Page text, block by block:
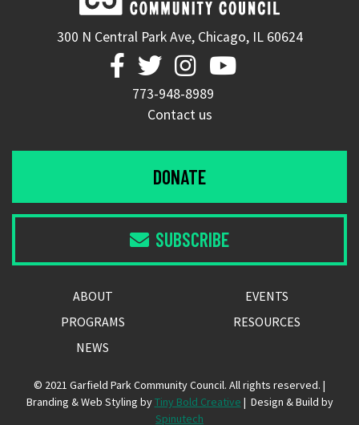
300 N Central Park Ave, Chicago, IL 60624
   
773-948-8989
Contact us
DONATE
 SUBSCRIBE
ABOUT
PROGRAMS
NEWS
EVENTS
RESOURCES
© 2021 Garfield Park Community Council. All rights reserved. |
Branding & Web Styling byTiny Bold Creative | Design & Build by
Spinutech